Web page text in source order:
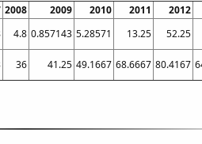
2008 2009 2010 2011 2012
4.8 0.857143 5.28571 13.25 52.25
36 41.25 49.1667 68.6667 80.4167